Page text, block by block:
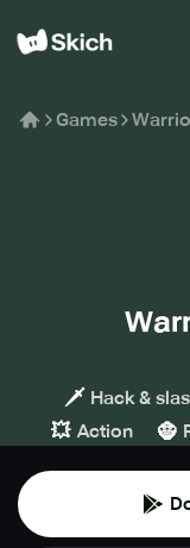
Games
🗡️ Hack &
💥 Action 🧌